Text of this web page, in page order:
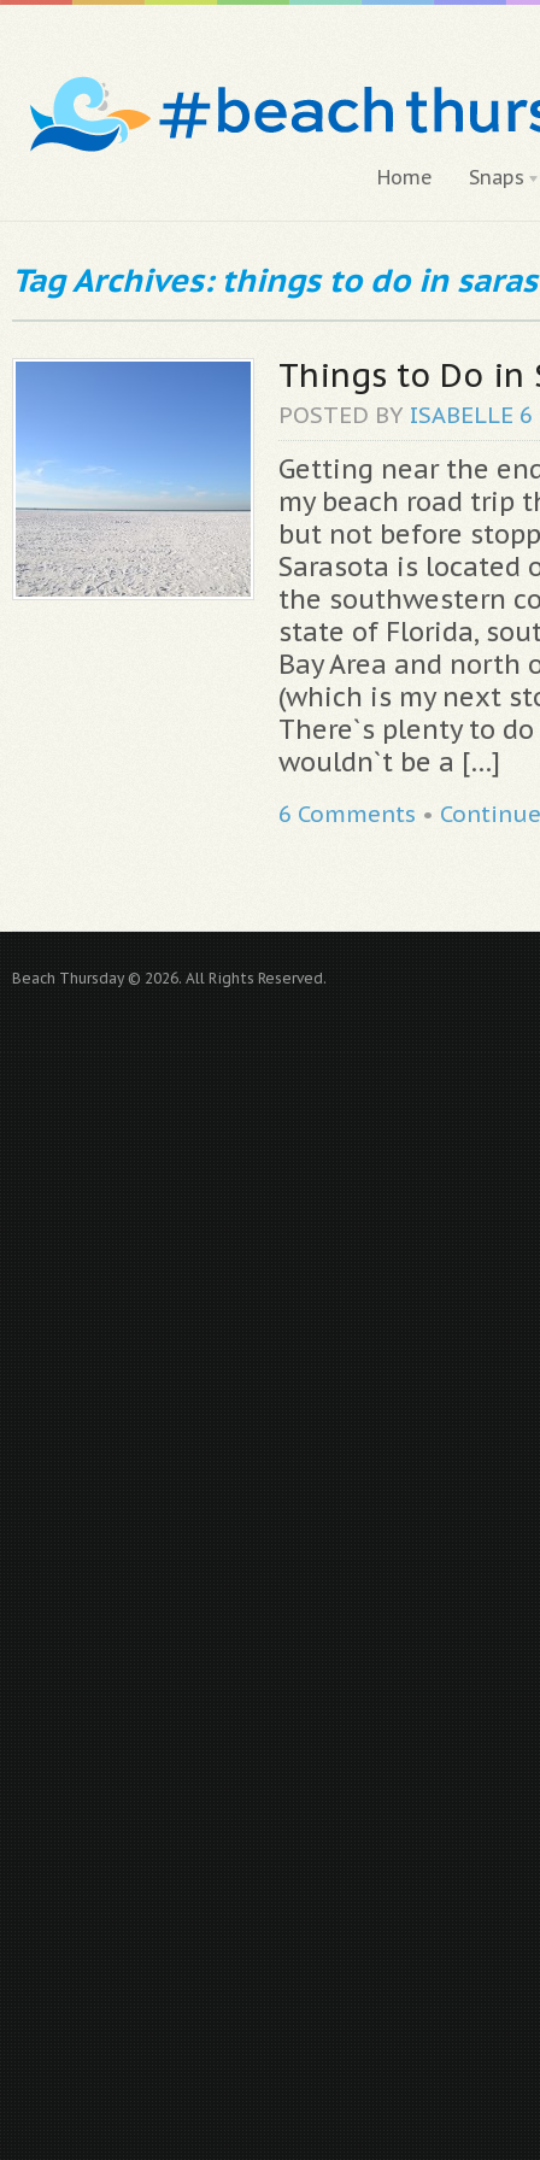
Home Snaps
Tag Archives: things to do in
Things to Do in
POSTED BY ISABELLE 6
Getting near the
my beach road trip
but not before
Sarasota is located
the southwestern
state of Florida,
Bay Area and north
(which is my next
There`s plenty to
wouldn`t be a […]
6 Comments •
Beach Thursday © 2026. All Rights Reserved.